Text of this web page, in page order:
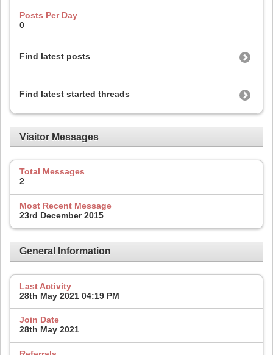
Posts Per Day
0
Find latest posts
Find latest started threads
Visitor Messages
Total Messages
2
Most Recent Message
23rd December 2015
General Information
Last Activity
28th May 2021 04:19 PM
Join Date
28th May 2021